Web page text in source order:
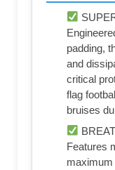
padding,
and
critical
flag
bruises
Features
maximum